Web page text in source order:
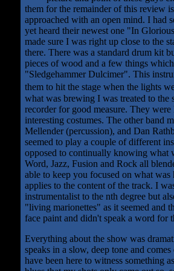
them for the remainder of this review
approached with an open mind. I had
yet heard their newest one "In
made sure I was right up close to the
there. There was a standard drum kit
pieces of wood and a few things
"Sledgehammer Dulcimer". This
them to hit the stage when the lights
what was brewing I was treated to the
recorder for good measure. They
interesting costumes. The other band
Mellender (percussion), and Dan
seemed to play a couple of different
opposed to continually knowing what
Word, Jazz, Fusion and Rock all
able to keep you focused on what
applies to the content of the track. I
instrumentalist to the nth degree but
"living marionettes" as it seemed and
face paint and didn't speak a word for
Everything about the show was
speaks in a slow, deep tone and
have been here to witness something